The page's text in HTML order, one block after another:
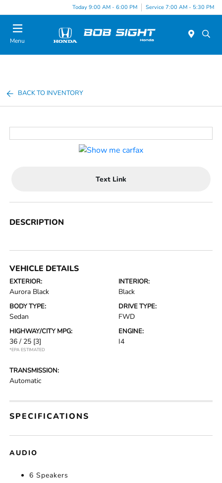
Today 9:00 AM - 6:00 PM Service 7:00 AM - 5:30 PM
Menu
BACK TO INVENTORY
Text Link
DESCRIPTION
VEHICLE DETAILS
EXTERIOR:
Aurora Black
INTERIOR:
Black
BODY TYPE:
Sedan
DRIVE TYPE:
FWD
HIGHWAY/CITY MPG:
36 / 25 [3]
*EPA ESTIMATED
ENGINE:
I4
TRANSMISSION:
Automatic
SPECIFICATIONS
AUDIO
6 Speakers